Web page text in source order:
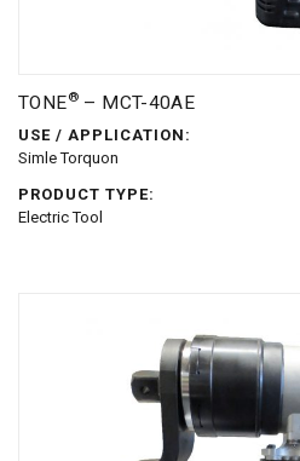
TONE®– MCT-40AE
USE / APPLICATION:
Simle Torquon
PRODUCT TYPE:
Electric Tool